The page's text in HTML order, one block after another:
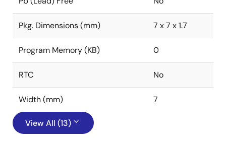
Pkg. Dimensions (mm) 7 x 7 x 1.7
Program Memory (KB) 0
RTC No
Width (mm) 7
View All (13)